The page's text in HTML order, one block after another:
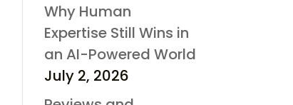
Why Human
Expertise Still Wins in
an AI-Powered World
July 2, 2026